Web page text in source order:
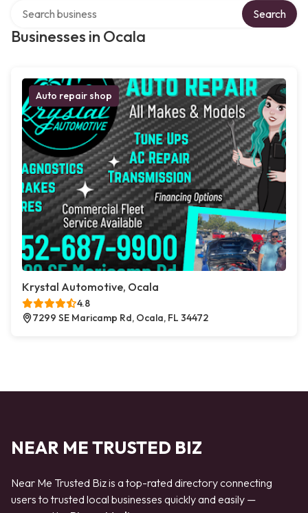
Businesses in Ocala
Search
Auto repair shop
Krystal Automotive, Ocala
4.8
7299 SE Maricamp Rd, Ocala, FL 34472
NEAR ME TRUSTED BIZ
Near Me Trusted Biz is a top-rated directory connecting
users to trusted local businesses quickly and easily —